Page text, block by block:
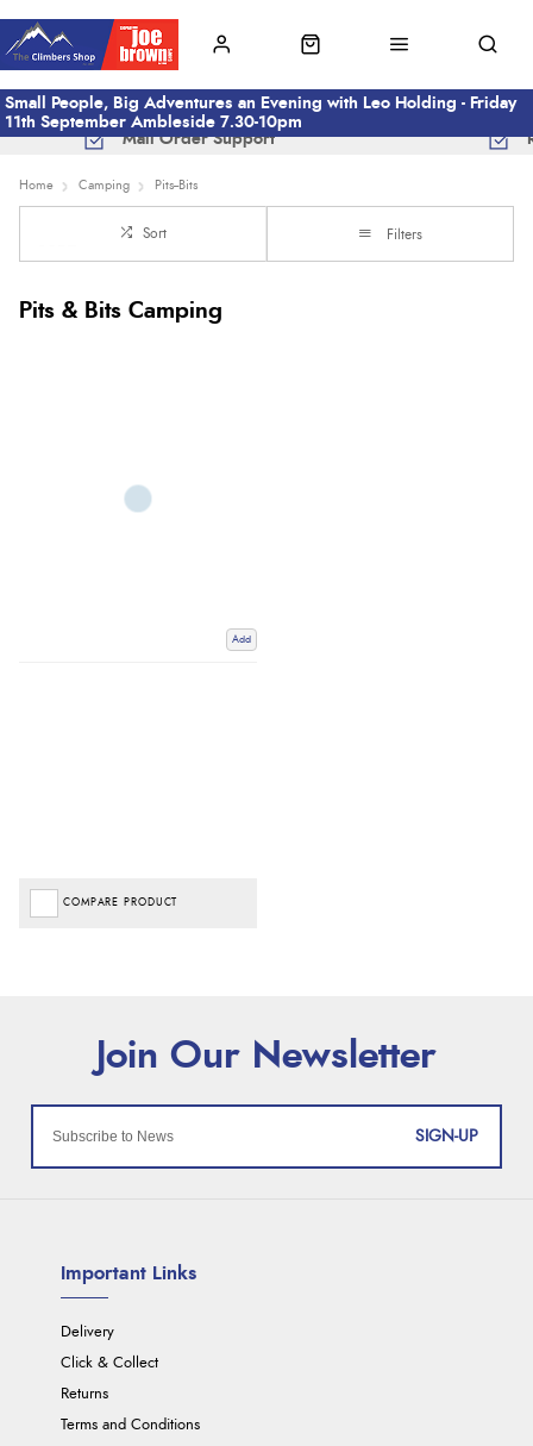
Small People, Big Adventures an Evening with Leo Holding - Friday
11th September Ambleside 7.30-10pm
Mail Order Support
Home Camping Pits--Bits
Sort Filters
Pits & Bits Camping
Add
COMPARE PRODUCT
SIGN-UP
Important Links
Delivery
Click & Collect
Returns
Terms and Conditions